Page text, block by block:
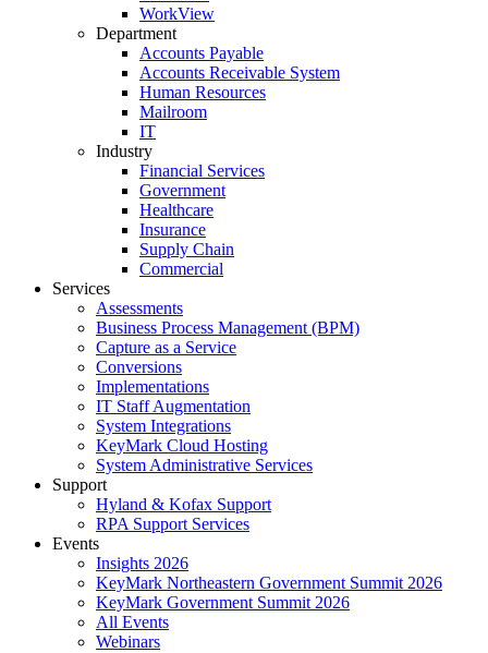
WorkView
Department
Accounts Payable
Accounts Receivable System
Human Resources
Mailroom
IT
Industry
Financial Services
Government
Healthcare
Insurance
Supply Chain
Commercial
Services
Assessments
Business Process Management (BPM)
Capture as a Service
Conversions
Implementations
IT Staff Augmentation
System Integrations
KeyMark Cloud Hosting
System Administrative Services
Support
Hyland & Kofax Support
RPA Support Services
Events
Insights 2026
KeyMark Northeastern Government Summit 2026
KeyMark Government Summit 2026
All Events
Webinars